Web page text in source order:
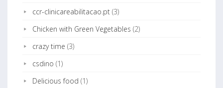
ccr-clinicareabilitacao.pt (3)
Chicken with Green Vegetables (2)
crazy time (3)
csdino (1)
Delicious food (1)